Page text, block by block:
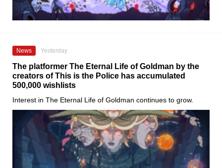
News Yesterday
The platformer The Eternal Life of Goldman by the
creators of This is the Police has accumulated
500,000 wishlists
Interest in The Eternal Life of Goldman continues to grow.